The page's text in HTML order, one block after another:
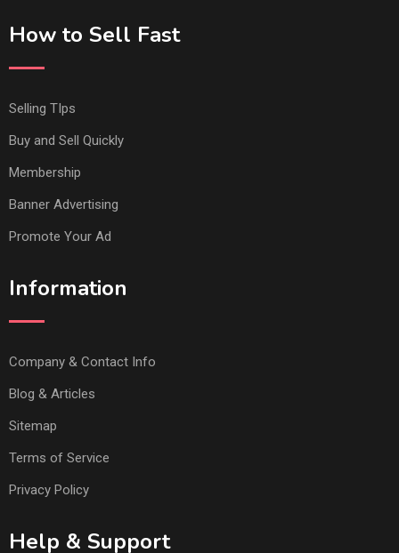
How to Sell Fast
Selling TIps
Buy and Sell Quickly
Membership
Banner Advertising
Promote Your Ad
Information
Company & Contact Info
Blog & Articles
Sitemap
Terms of Service
Privacy Policy
Help & Support